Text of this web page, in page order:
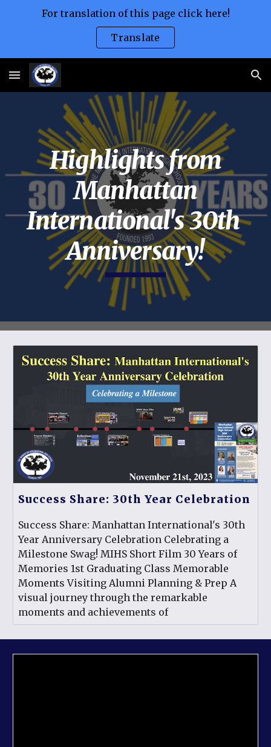
For translation of this page click here!
Translate
Highlights from
Manhattan
International's 30th
Anniversary!
Success Share: 30th Year Celebration
Success Share: Manhattan International's 30th
Year Anniversary Celebration Celebrating a
Milestone Swag! MIHS Short Film 30 Years of
Memories 1st Graduating Class Memorable
Moments Visiting Alumni Planning & Prep A
visual journey through the remarkable
moments and achievements of